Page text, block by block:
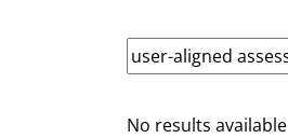
No results available